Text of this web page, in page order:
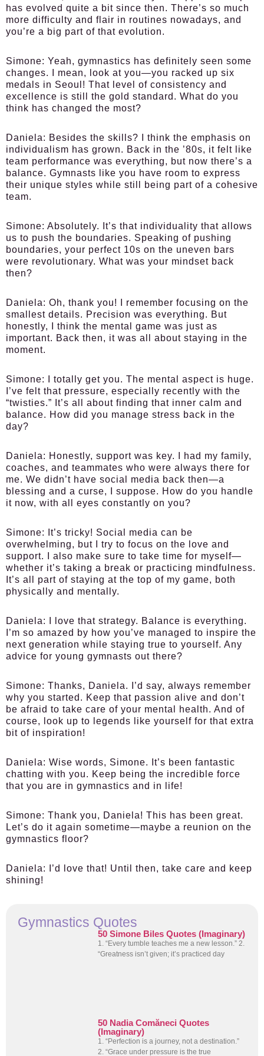
has evolved quite a bit since then. There’s so much
more difficulty and flair in routines nowadays, and
you’re a big part of that evolution.
Simone: Yeah, gymnastics has definitely seen some
changes. I mean, look at you—you racked up six
medals in Seoul! That level of consistency and
excellence is still the gold standard. What do you
think has changed the most?
Daniela: Besides the skills? I think the emphasis on
individualism has grown. Back in the ’80s, it felt like
team performance was everything, but now there’s a
balance. Gymnasts like you have room to express
their unique styles while still being part of a cohesive
team.
Simone: Absolutely. It’s that individuality that allows
us to push the boundaries. Speaking of pushing
boundaries, your perfect 10s on the uneven bars
were revolutionary. What was your mindset back
then?
Daniela: Oh, thank you! I remember focusing on the
smallest details. Precision was everything. But
honestly, I think the mental game was just as
important. Back then, it was all about staying in the
moment.
Simone:
I totally get you. The mental aspect is huge.
I’ve felt that pressure, especially recently with the
“twisties.” It’s all about finding that inner calm and
balance. How did you manage stress back in the
day?
Daniela: Honestly, support was key. I had my family,
coaches, and teammates who were always there for
me. We didn’t have social media back then—a
blessing and a curse, I suppose. How do you handle
it now, with all eyes constantly on you?
Simone:
It’s tricky! Social media can be
overwhelming, but I try to focus on the love and
support. I also make sure to take time for myself—
whether it’s taking a break or practicing mindfulness.
It’s all part of staying at the top of my game, both
physically and mentally.
Daniela:
I love that strategy. Balance is everything.
I’m so amazed by how you’ve managed to inspire the
next generation while staying true to yourself. Any
advice for young gymnasts out there?
Simone: Thanks, Daniela. I’d say, always remember
why you started. Keep that passion alive and don’t
be afraid to take care of your mental health. And of
course, look up to legends like yourself for that extra
bit of inspiration!
Daniela: Wise words, Simone. It’s been fantastic
chatting with you. Keep being the incredible force
that you are in gymnastics and in life!
Simone: Thank you, Daniela! This has been great.
Let’s do it again sometime—maybe a reunion on the
gymnastics floor?
Daniela:
I’d love that! Until then, take care and keep
shining!
Gymnastics Quotes
50 Simone Biles Quotes (Imaginary)
1. “Every tumble teaches me a new lesson.” 2.
“Greatness isn’t given; it’s practiced day
50 Nadia Comăneci Quotes
(Imaginary)
1. “Perfection is a journey, not a destination.”
2. “Grace under pressure is the true